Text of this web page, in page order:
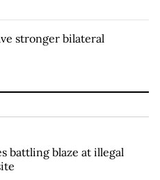
stronger bilateral
battling blaze at illegal